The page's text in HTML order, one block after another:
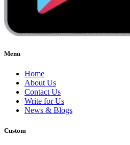
Menu
Home
About Us
Contact Us
Write for Us
News & Blogs
Custom